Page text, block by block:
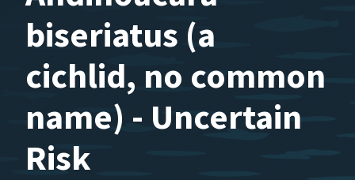
biseriatus (a
cichlid, no common
name) - Uncertain
Risk